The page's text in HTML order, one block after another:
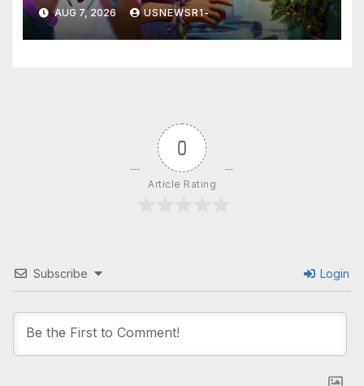
AUG 7, 2026 USNEWSR1-
0
Article Rating
Subscribe Login